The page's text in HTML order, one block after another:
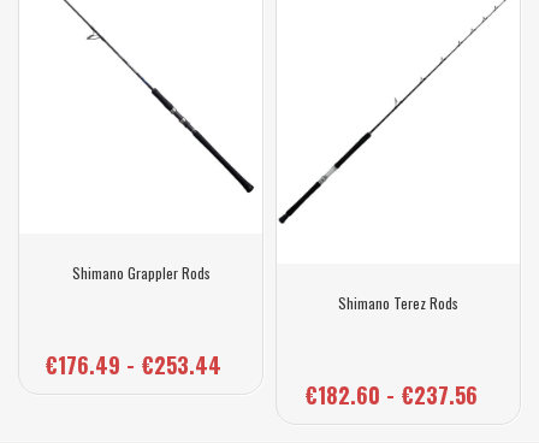
Shimano Grappler Rods
€176.49 - €253.44
Shimano Terez Rods
€182.60 - €237.56